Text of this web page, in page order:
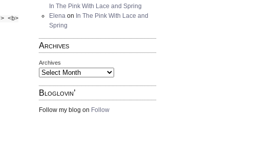
<b>
In The Pink With Lace and Spring
Elena on In The Pink With Lace and
Spring
Archives
Archives
Bloglovin’
Follow my blog on Follow